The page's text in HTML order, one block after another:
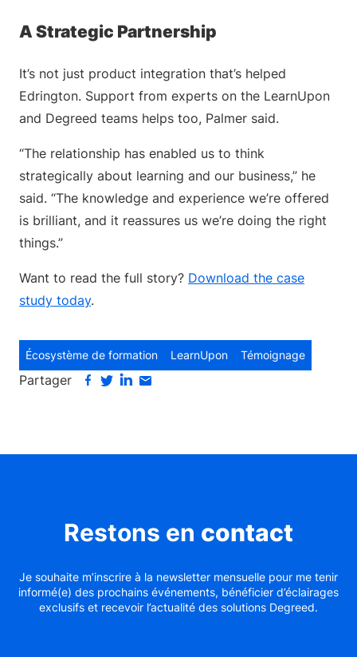
A Strategic Partnership
It’s not just product integration that’s helped
Edrington. Support from experts on the LearnUpon
and Degreed teams helps too, Palmer said.
“The relationship has enabled us to think
strategically about learning and our business,” he
said. “The knowledge and experience we’re offered
is brilliant, and it reassures us we’re doing the right
things.”
Want to read the full story? Download the case
study today.
Écosystème de formation LearnUpon Témoignage
Partager
Restons en contact
Je souhaite m’inscrire à la newsletter mensuelle pour me tenir
informé(e) des prochains événements, bénéficier d’éclairages
exclusifs et recevoir l’actualité des solutions Degreed.